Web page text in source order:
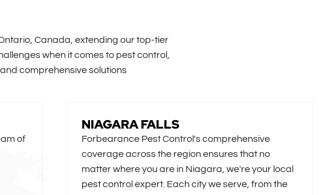
Canada, extending our top-tier
when it comes to pest control,
comprehensive solutions
of
NIAGARA FALLS
Forbearance Pest Control's comprehensive
coverage across the region ensures that no
matter where you are in Niagara, we're your local
pest control expert. Each city we serve, from the